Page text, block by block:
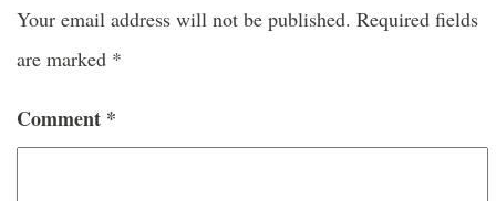
Your email address will not be published. Required fields
are marked *
Comment *